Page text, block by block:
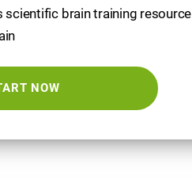
scientific brain training resource
NOW